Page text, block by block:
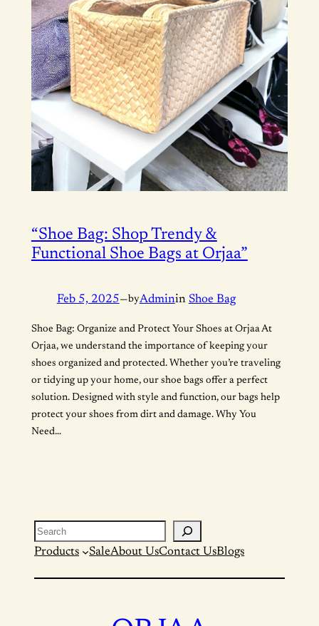
“Shoe Bag: Shop Trendy &
Functional Shoe Bags at Orjaa”
Feb 5, 2025—byAdminin Shoe Bag
Shoe Bag: Organize and Protect Your Shoes at Orjaa At
Orjaa, we understand the importance of keeping your
shoes organized and protected. Whether you’re traveling
or tidying up your home, our shoe bags offer a perfect
solution. Designed with style and function, our bags help
protect your shoes from dirt and damage. Why You
Need…
Search
Products
SaleAbout UsContact UsBlogs